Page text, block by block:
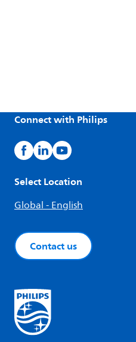
Connect with Philips
Select Location
Global - English
Contact us